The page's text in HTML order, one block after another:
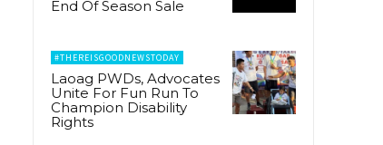
End Of Season Sale
#THEREISGOODNEWSTODAY
Laoag PWDs, Advocates
Unite For Fun Run To
Champion Disability
Rights